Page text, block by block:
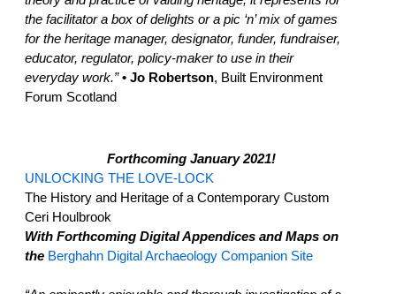
the facilitator a box of delights or a pic ‘n’ mix of games
for the heritage manager, designator, funder, fundraiser,
educator, regulator, policy-maker to use in their
everyday work.” • Jo Robertson, Built Environment
Forum Scotland
Forthcoming January 2021!
UNLOCKING THE LOVE-LOCK
The History and Heritage of a Contemporary Custom
Ceri Houlbrook
With Forthcoming Digital Appendices and Maps on
the Berghahn Digital Archaeology Companion Site